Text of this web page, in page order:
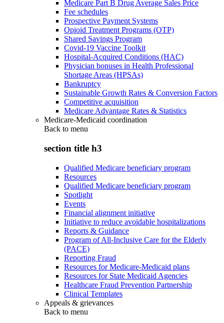
Medicare Part B Drug Average Sales Price
Fee schedules
Prospective Payment Systems
Opioid Treatment Programs (OTP)
Shared Savings Program
Covid-19 Vaccine Toolkit
Hospital-Acquired Conditions (HAC)
Physician bonuses in Health Professional
Shortage Areas (HPSAs)
Bankruptcy
Sustainable Growth Rates & Conversion Factors
Competitive acquisition
Medicare Advantage Rates & Statistics
Medicare-Medicaid coordination
Back to menu
section title h3
Qualified Medicare beneficiary program
Resources
Qualified Medicare beneficiary program
Spotlight
Events
Financial alignment initiative
Initiative to reduce avoidable hospitalizations
Reports & Guidance
Program of All-Inclusive Care for the Elderly
(PACE)
Reporting Fraud
Resources for Medicare-Medicaid plans
Resources for State Medicaid Agencies
Healthcare Fraud Prevention Partnership
Clinical Templates
Appeals & grievances
Back to menu